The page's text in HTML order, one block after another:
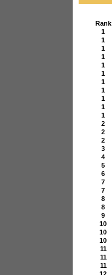
Rank
1
1
1
1
1
1
1
1
1
1
1
2
2
2
3
4
5
6
7
7
8
8
9
10
10
10
11
11
11